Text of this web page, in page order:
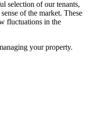
selection of our tenants,
of the market. These
fluctuations in the
your property.